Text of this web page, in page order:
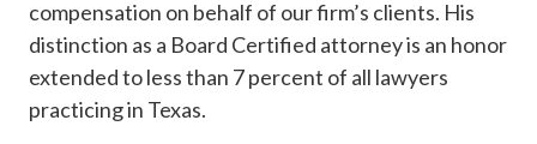
compensation on behalf of our firm’s clients. His
distinction as a Board Certified attorney is an honor
extended to less than 7 percent of all lawyers
practicing in Texas.